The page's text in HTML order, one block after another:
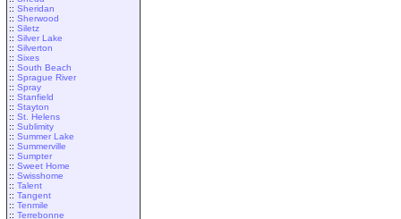
:: Sheridan
:: Sherwood
:: Siletz
:: Silver Lake
:: Silverton
:: Sixes
:: South Beach
:: Sprague River
:: Spray
:: Stanfield
:: Stayton
:: St. Helens
:: Sublimity
:: Summer Lake
:: Summerville
:: Sumpter
:: Sweet Home
:: Swisshome
:: Talent
:: Tangent
:: Tenmile
:: Terrebonne